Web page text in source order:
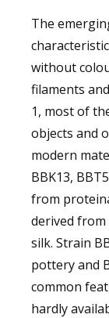
The
without
filaments
1, most of
objects and
modern
BBK13,
from
derived
silk. Strain
pottery and
common
hardly